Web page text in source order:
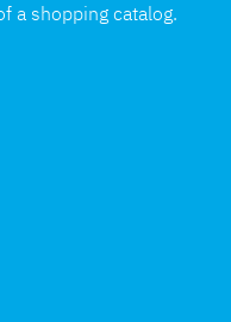
a shopping catalog.